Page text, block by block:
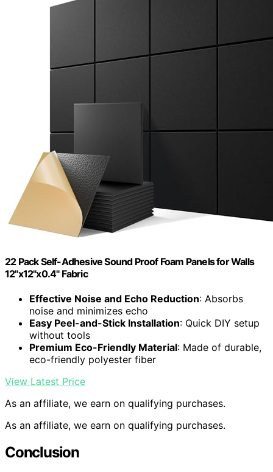
22 Pack Self-Adhesive Sound Proof Foam Panels for Walls
12"x12"x0.4" Fabric
Effective Noise and Echo Reduction: Absorbs
noise and minimizes echo
Easy Peel-and-Stick Installation: Quick DIY setup
without tools
Premium Eco-Friendly Material: Made of durable,
eco-friendly polyester fiber
View Latest Price
As an affiliate, we earn on qualifying purchases.
As an affiliate, we earn on qualifying purchases.
Conclusion